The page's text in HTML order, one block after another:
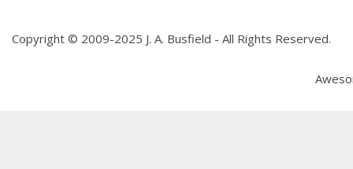
Copyright © 2009-2025 J. A. Busfield - All Rights Reserved.